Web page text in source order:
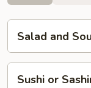
Salad and
Sushi or